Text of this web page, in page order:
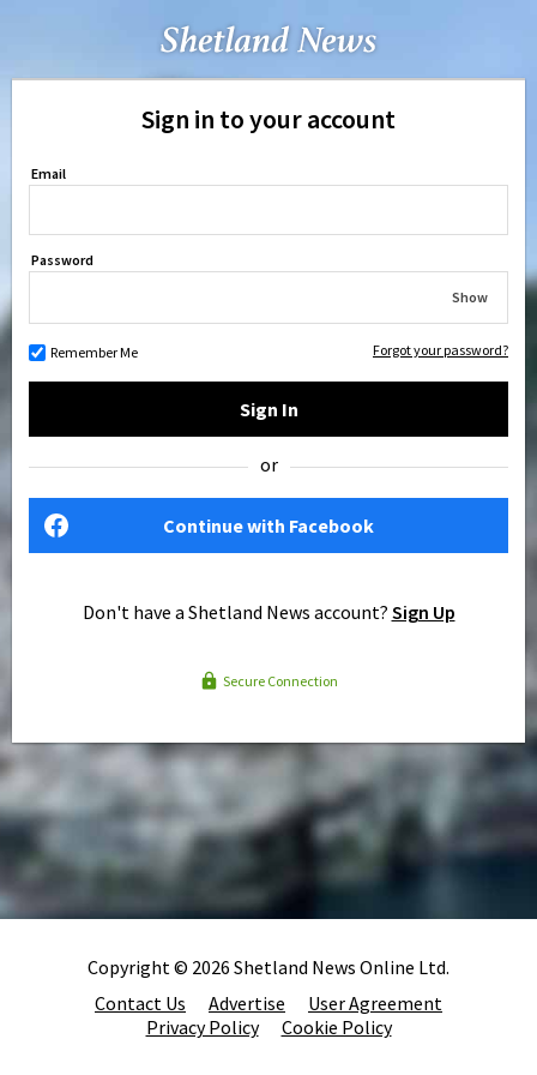
Sign in to your account
Email
Password
Show
Remember Me Forgot your password?
Sign In
or
Continue with Facebook
Don't have a Shetland News account? Sign Up
Secure Connection
Copyright © 2026 Shetland News Online Ltd.
Contact Us
Advertise
User Agreement
Privacy Policy
Cookie Policy